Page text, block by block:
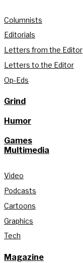
Columnists
Editorials
Letters from the Editor
Letters to the Editor
Op-Eds
Grind
Humor
Games
Multimedia
Video
Podcasts
Cartoons
Graphics
Tech
Magazine